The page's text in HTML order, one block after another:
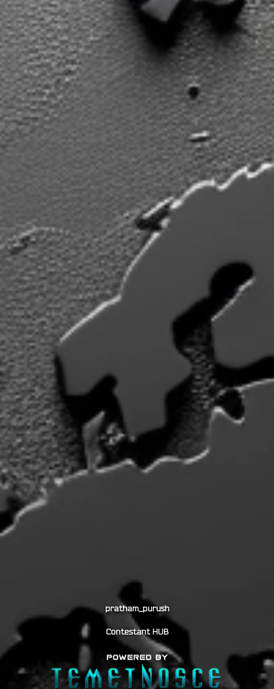
pratham_purush
Contestant HUB